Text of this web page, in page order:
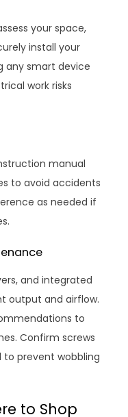
your space,
install your
any smart device
work risks
manual
to avoid accidents
as needed if
and integrated
output and airflow.
to
Confirm screws
prevent wobbling
to Shop